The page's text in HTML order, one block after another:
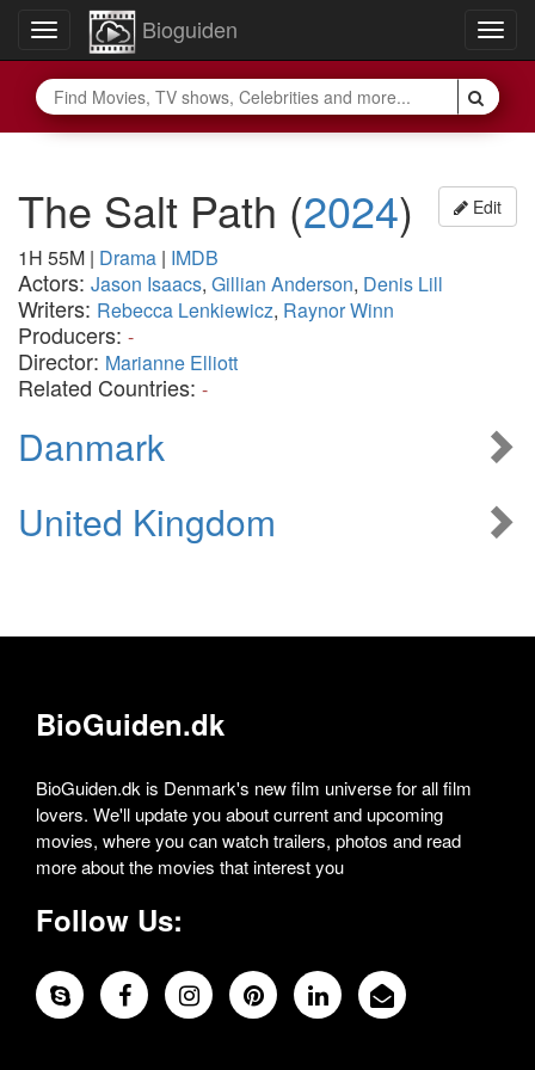
Toggle
navigation
Bioguiden
Edit
The Salt Path (2024)
1H 55M | Drama | IMDB
Actors: Jason Isaacs, Gillian Anderson, Denis Lill
Writers: Rebecca Lenkiewicz, Raynor Winn
Producers: -
Director: Marianne Elliott
Related Countries: -
Danmark
United Kingdom
BioGuiden.dk
BioGuiden.dk is Denmark's new film universe for all film
lovers. We'll update you about current and upcoming
movies, where you can watch trailers, photos and read
more about the movies that interest you
Follow Us: